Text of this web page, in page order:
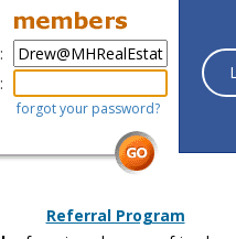
forgot your password?
Referral Program